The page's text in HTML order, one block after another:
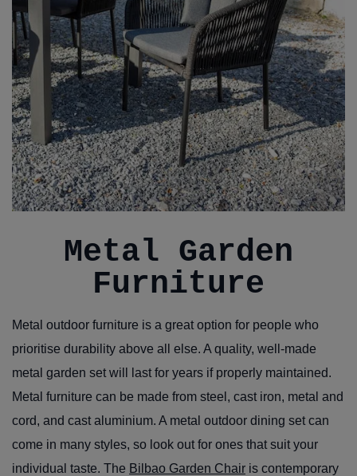
Metal Garden
Furniture
Metal outdoor furniture is a great option for people who
prioritise durability above all else. A quality, well-made
metal garden set will last for years if properly maintained.
Metal furniture can be made from steel, cast iron, metal and
cord, and cast aluminium. A metal outdoor dining set can
come in many styles, so look out for ones that suit your
individual taste. The Bilbao Garden Chair is contemporary